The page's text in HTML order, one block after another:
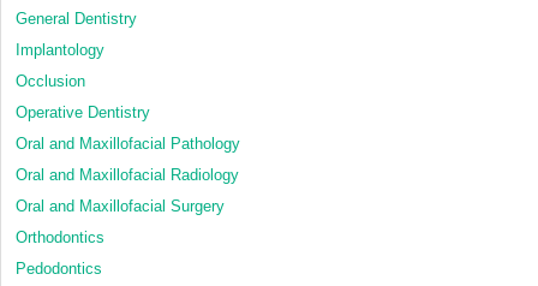
General Dentistry
Implantology
Occlusion
Operative Dentistry
Oral and Maxillofacial Pathology
Oral and Maxillofacial Radiology
Oral and Maxillofacial Surgery
Orthodontics
Pedodontics